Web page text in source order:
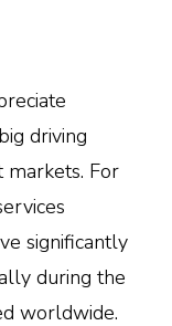
driving
markets. For
significantly
during the
worldwide.